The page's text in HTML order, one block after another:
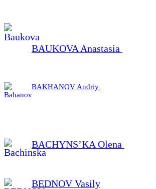
BAUKOVA Anastasia
BAKHANOV Andriy
BACHYNS’KA Olena
BEDNOV Vasily